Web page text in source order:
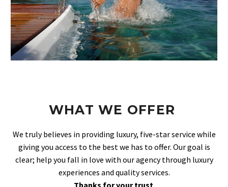
WHAT WE OFFER
We truly believes in providing luxury, five-star service while
giving you access to the best we has to offer. Our goal is
clear; help you fall in love with our agency through luxury
experiences and quality services.